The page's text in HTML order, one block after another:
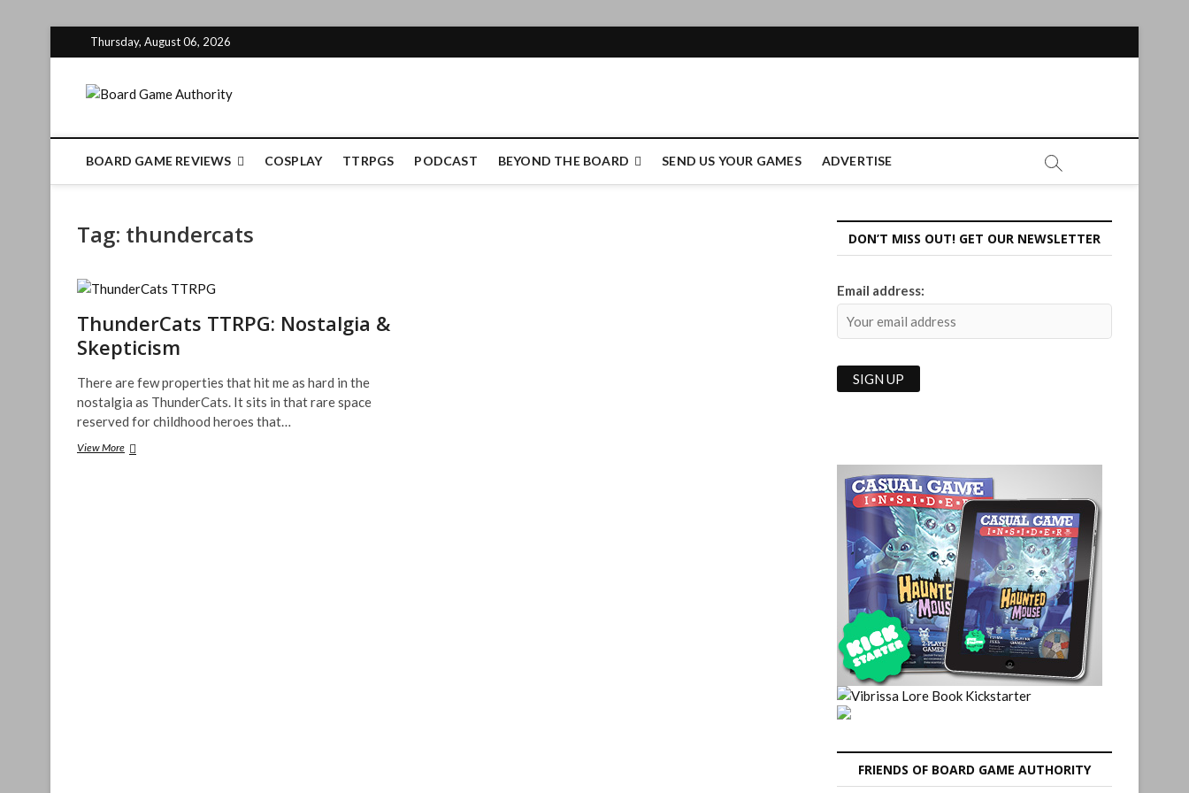
to
Thursday, August 06, 2026
BOARD GAME REVIEWS COSPLAY TTRPGS PODCAST BEYOND THE BOARD SEND US YOUR GAMES ADVERTISE
Tag: thundercats
ThunderCats TTRPG: Nostalgia &
Skepticism
There are few properties that hit me as hard in the
nostalgia as ThunderCats. It sits in that rare space
reserved for childhood heroes that…
View MoreThunderCats
DON’T MISS OUT! GET OUR NEWSLETTER
Email address:
FRIENDS OF BOARD GAME AUTHORITY